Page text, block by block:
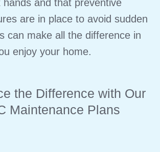
hands and that preventive
are in place to avoid sudden
can make all the difference in
enjoy your home.
the Difference with Our
Maintenance Plans